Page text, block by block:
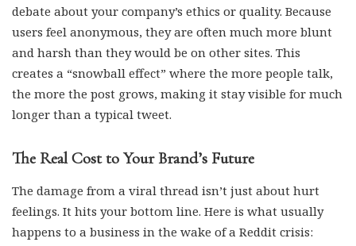
debate about your company’s ethics or quality. Because
users feel anonymous, they are often much more blunt
and harsh than they would be on other sites. This
creates a “snowball effect” where the more people talk,
the more the post grows, making it stay visible for much
longer than a typical tweet.
The Real Cost to Your Brand’s Future
The damage from a viral thread isn’t just about hurt
feelings. It hits your bottom line. Here is what usually
happens to a business in the wake of a Reddit crisis: